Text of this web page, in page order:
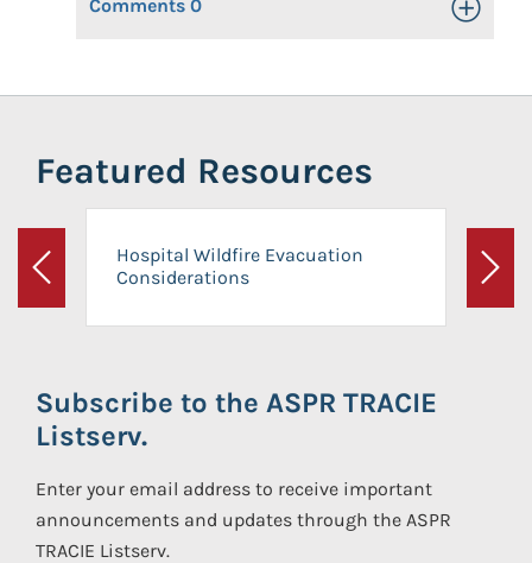
Comments 0 Toggle
Featured Resources
Previous
Hospital Wildfire Evacuation
Considerations
Next
Subscribe to the ASPR TRACIE
Listserv.
Enter your email address to receive important
announcements and updates through the ASPR
TRACIE Listserv.